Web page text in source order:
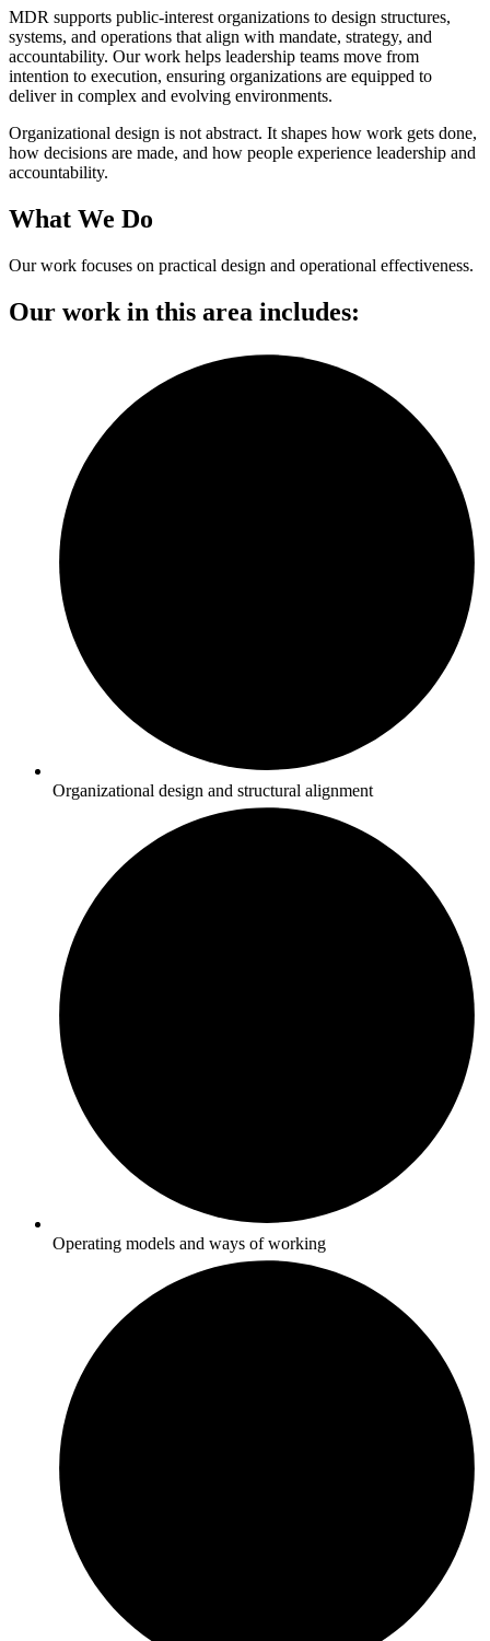
MDR supports public-interest organizations to design structures,
systems, and operations that align with mandate, strategy, and
accountability. Our work helps leadership teams move from
intention to execution, ensuring organizations are equipped to
deliver in complex and evolving environments.
Organizational design is not abstract. It shapes how work gets done,
how decisions are made, and how people experience leadership and
accountability.
What We Do
Our work focuses on practical design and operational effectiveness.
Our work in this area includes:
Organizational design and structural alignment
Operating models and ways of working